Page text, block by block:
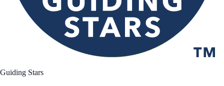
Guiding Stars